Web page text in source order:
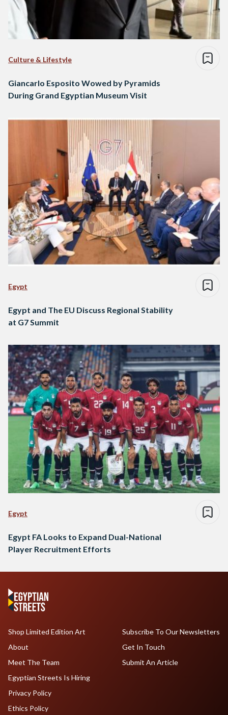
Culture & Lifestyle
Giancarlo Esposito Wowed by Pyramids
During Grand Egyptian Museum Visit
Egypt
Egypt and The EU Discuss Regional Stability
at G7 Summit
Egypt
Egypt FA Looks to Expand Dual-National
Player Recruitment Efforts
Shop Limited Edition Art
About
Meet The Team
Egyptian Streets Is Hiring
Subscribe To Our Newsletters
Get In Touch
Submit An Article
Privacy Policy
Ethics Policy